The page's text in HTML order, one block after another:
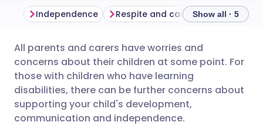
Share via email
Share via Facebook
Share via LinkedIn
🇬🇧 English 🇩🇪 Deutsch
🇪🇸 Español 🇫🇷 Français
🇮🇹 Italiano
Independence Respite and care Show all · 5
All parents and carers have worries and
concerns about their children at some point. For
those with children who have learning
disabilities, there can be further concerns about
supporting your child's development,
communication and independence.